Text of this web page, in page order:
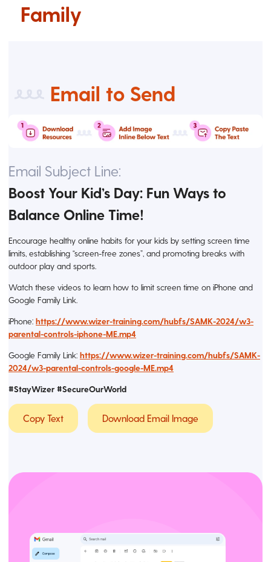
Family
Email to Send
Email Subject Line:
Boost Your Kid’s Day: Fun Ways to
Balance Online Time!
Encourage healthy online habits for your kids by setting screen time
limits, establishing “screen-free zones”, and promoting breaks with
outdoor play and sports.
Watch these videos to learn how to limit screen time on iPhone and
Google Family Link.
iPhone: https://www.wizer-training.com/hubfs/SAMK-2024/w3-
parental-controls-iphone-ME.mp4
Google Family Link: https://www.wizer-training.com/hubfs/SAMK-
2024/w3-parental-controls-google-ME.mp4
#StayWizer #SecureOurWorld
Copy Text Download Email Image